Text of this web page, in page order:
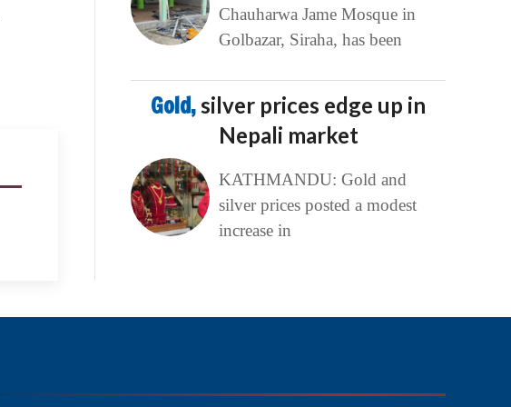
Chauharwa Jame Mosque in
Golbazar, Siraha, has been
Gold,silver prices edge up in
Nepali market
KATHMANDU: Gold and
silver prices posted a modest
increase in